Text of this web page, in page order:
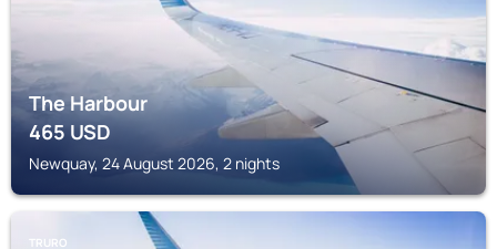
The Harbour
465USD
Newquay, 24 August 2026, 2 nights
TRURO